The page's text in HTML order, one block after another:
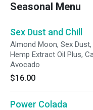
Seasonal Menu
Sex Dust and Chill
Almond Moon, Sex
Hemp Extract Oil Plus,
Avocado
$16.00
Power Colada